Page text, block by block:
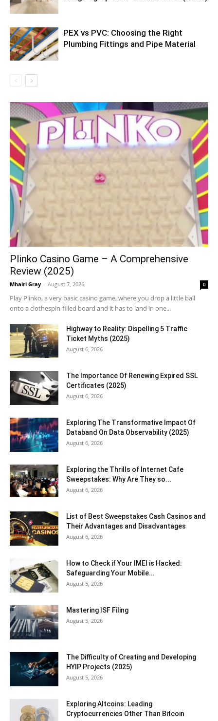
PEX vs PVC: Choosing the Right
Plumbing Fittings and Pipe Material
Plinko Casino Game – A Comprehensive
Review (2025)
Mhairi Gray - August 7, 2026 0
Play Plinko, a very basic casino game, where you drop a little ball
onto a clothespin-filled board and it has to land in one...
Highway to Reality: Dispelling 5 Traffic
Ticket Myths (2025)
August 6, 2026
The Importance Of Renewing Expired SSL
Certificates (2025)
August 6, 2026
Exploring The Transformative Impact Of
Databand On Data Observability (2025)
August 6, 2026
Exploring the Thrills of Internet Cafe
Sweepstakes: Why Are They so...
August 6, 2026
List of Best Sweepstakes Cash Casinos and
Their Advantages and Disadvantages
August 6, 2026
How to Check if Your IMEI is Hacked:
Safeguarding Your Mobile...
August 5, 2026
Mastering ISF Filing
August 5, 2026
The Difficulty of Creating and Developing
HYIP Projects (2025)
August 5, 2026
Exploring Altcoins: Leading
Cryptocurrencies Other Than Bitcoin